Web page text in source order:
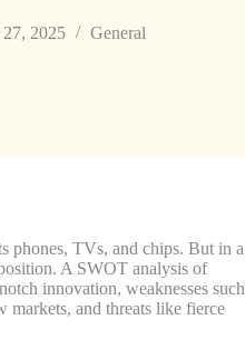
2025 General
phones, TVs, and chips. But in a
A SWOT analysis of
innovation, weaknesses such
markets, and threats like fierce